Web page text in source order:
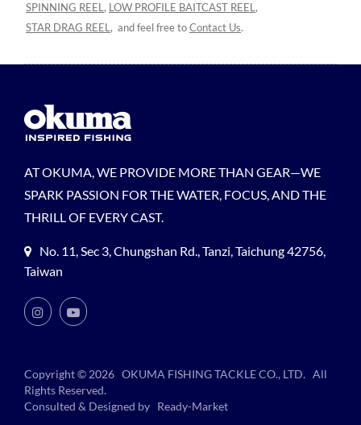
SPINNING REEL, LOW PROFILE BAITCAST REEL,
STAR DRAG REEL, and feel free toContact Us.
AT OKUMA, WE PROVIDE MORE THAN GEAR—WE
SPARK PASSION FOR THE WATER, FOCUS, AND THE
THRILL OF EVERY CAST.
No. 11, Sec 3, Chungshan Rd., Tanzi, Taichung 42756,
Taiwan
Copyright © 2026 OKUMA FISHING TACKLE CO., LTD. All
Rights Reserved.
Consulted & Designed by Ready-Market